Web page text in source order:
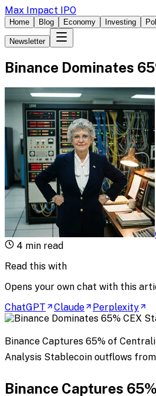
Max Impact IPO
Home Blog Economy Investing
Newsletter
Binance Dominates
4 min read
Read this with
Opens your own chat with this
ChatGPT
Claude Perplexity
Binance Captures 65% of
Analysis Stablecoin outflows
Binance Captures